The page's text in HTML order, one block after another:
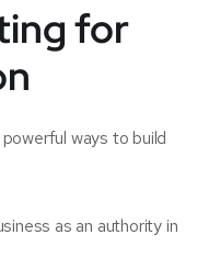
for
ways to build
as an authority in